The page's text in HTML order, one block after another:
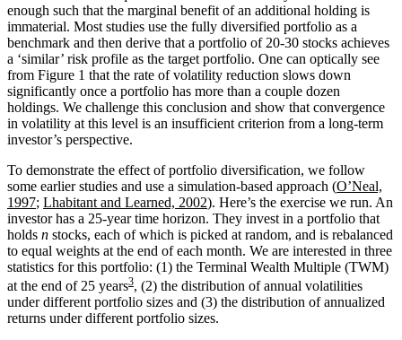
enough such that the marginal benefit of an additional holding is
immaterial. Most studies use the fully diversified portfolio as a
benchmark and then derive that a portfolio of 20-30 stocks achieves
a ‘similar’ risk profile as the target portfolio. One can optically see
from Figure 1 that the rate of volatility reduction slows down
significantly once a portfolio has more than a couple dozen
holdings. We challenge this conclusion and show that convergence
in volatility at this level is an insufficient criterion from a long-term
investor’s perspective.
To demonstrate the effect of portfolio diversification, we follow
some earlier studies and use a simulation-based approach (O’Neal,
1997; Lhabitant and Learned, 2002). Here’s the exercise we run. An
investor has a 25-year time horizon. They invest in a portfolio that
holds n stocks, each of which is picked at random, and is rebalanced
to equal weights at the end of each month. We are interested in three
statistics for this portfolio: (1) the Terminal Wealth Multiple (TWM)
at the end of 25 years3, (2) the distribution of annual volatilities
under different portfolio sizes and (3) the distribution of annualized
returns under different portfolio sizes.